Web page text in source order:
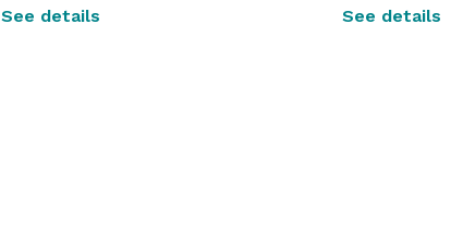
See details
See details